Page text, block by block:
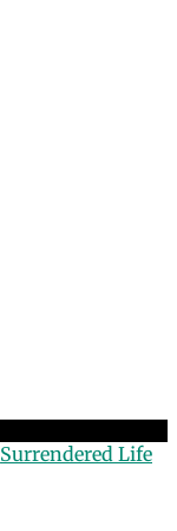
Surrendered Life